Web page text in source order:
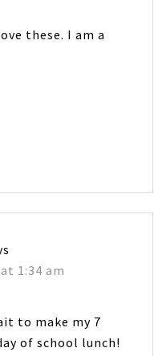
these. I am a
1:34 am
to make my 7
of school lunch!